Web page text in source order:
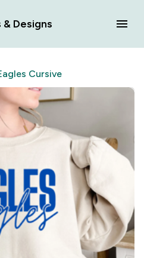
Designs
Cursive